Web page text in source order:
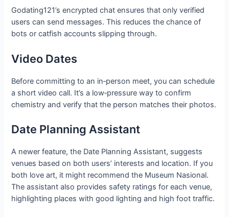
Godating121’s encrypted chat ensures that only verified
users can send messages. This reduces the chance of
bots or catfish accounts slipping through.
Video Dates
Before committing to an in‑person meet, you can schedule
a short video call. It’s a low‑pressure way to confirm
chemistry and verify that the person matches their photos.
Date Planning Assistant
A newer feature, the Date Planning Assistant, suggests
venues based on both users’ interests and location. If you
both love art, it might recommend the Museum Nasional.
The assistant also provides safety ratings for each venue,
highlighting places with good lighting and high foot traffic.